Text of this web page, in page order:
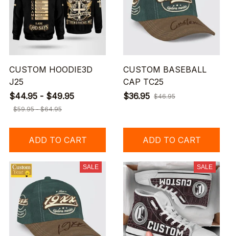
CUSTOM HOODIE3D
J25
$44.95 - $49.95
$59.95 - $64.95
ADD TO CART
CUSTOM BASEBALL
CAP TC25
$36.95 $46.95
ADD TO CART
SALE SALE